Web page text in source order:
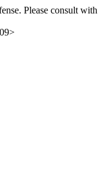
Please consult